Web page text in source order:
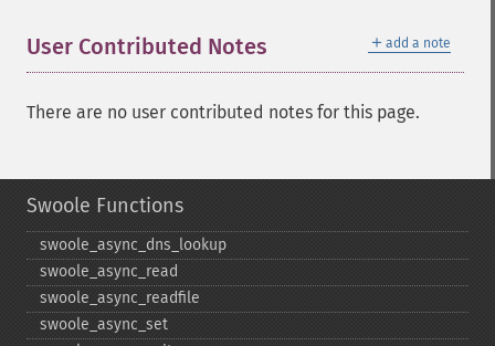
＋ add a note
User Contributed Notes
There are no user contributed notes for this page.
Swoole Functions
swoole_​async_​dns_​lookup
swoole_​async_​read
swoole_​async_​readfile
swoole_​async_​set